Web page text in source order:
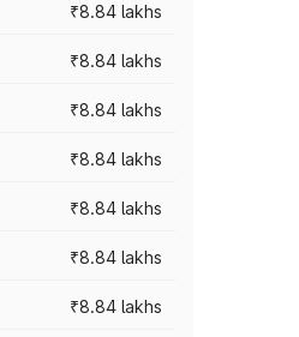
₹8.84 lakhs
₹8.84 lakhs
₹8.84 lakhs
₹8.84 lakhs
₹8.84 lakhs
₹8.84 lakhs
₹8.84 lakhs